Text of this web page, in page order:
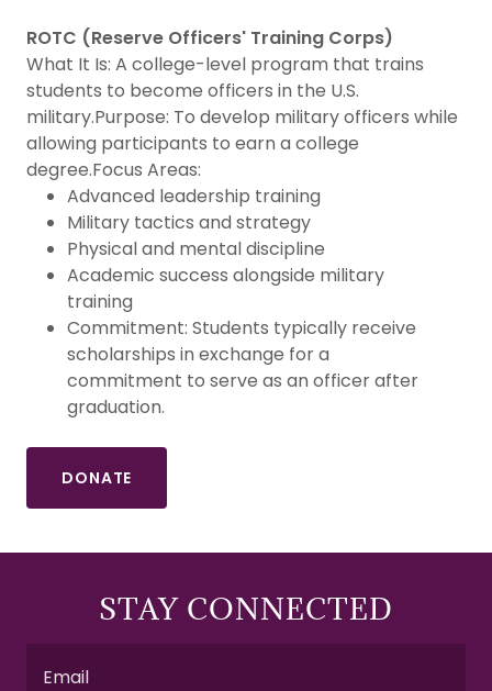
ROTC (Reserve Officers' Training Corps)
What It Is: A college-level program that trains
students to become officers in the U.S.
military.Purpose: To develop military officers while
allowing participants to earn a college
degree.Focus Areas:
Advanced leadership training
Military tactics and strategy
Physical and mental discipline
Academic success alongside military
training
Commitment: Students typically receive
scholarships in exchange for a
commitment to serve as an officer after
graduation.
DONATE
STAY CONNECTED
Email